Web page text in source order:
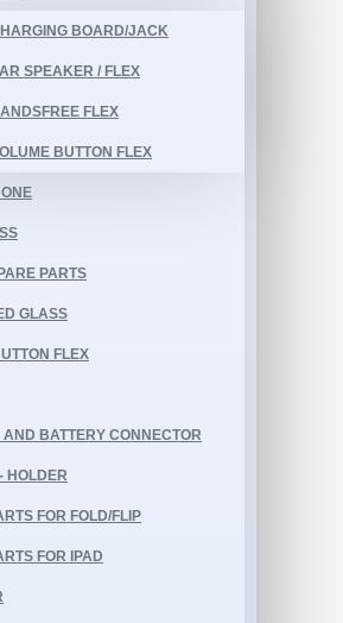
BOARD/JACK
SPEAKER / FLEX
FLEX
BUTTON FLEX
PARTS
GLASS
FLEX
AND BATTERY CONNECTOR
HOLDER
FOR FOLD/FLIP
FOR IPAD